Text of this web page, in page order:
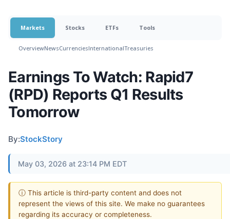
Markets Stocks ETFs Tools
OverviewNewsCurrenciesInternationalTreasuries
Earnings To Watch: Rapid7
(RPD) Reports Q1 Results
Tomorrow
By:StockStory
May 03, 2026 at 23:14 PM EDT
ⓘ This article is third-party content and does not
represent the views of this site. We make no guarantees
regarding its accuracy or completeness.